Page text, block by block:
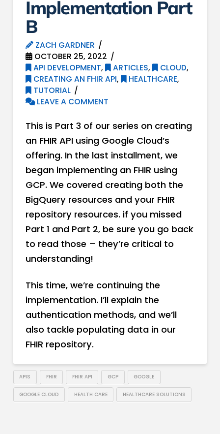
Implementation Part
B
ZACH GARDNER
OCTOBER 25, 2022
API DEVELOPMENT, ARTICLES, CLOUD,
CREATING AN FHIR API, HEALTHCARE,
TUTORIAL
LEAVE A COMMENT
This is Part 3 of our series on creating
an FHIR API using Google Cloud’s
offering. In the last installment, we
began implementing an FHIR using
GCP. We covered creating both the
BigQuery resources and your FHIR
repository resources. if you missed
Part 1 and Part 2, be sure you go back
to read those – they’re critical to
understanding!
This time, we’re continuing the
implementation. I’ll explain the
authentication methods, and we’ll
also tackle populating data in our
FHIR repository.
APIS FHIR FHIR API GCP GOOGLE
GOOGLE CLOUD HEALTH CARE HEALTHCARE SOLUTIONS